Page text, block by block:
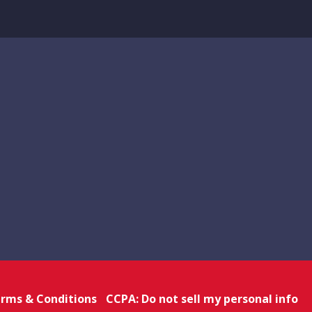
& Conditions CCPA: Do not sell my personal info